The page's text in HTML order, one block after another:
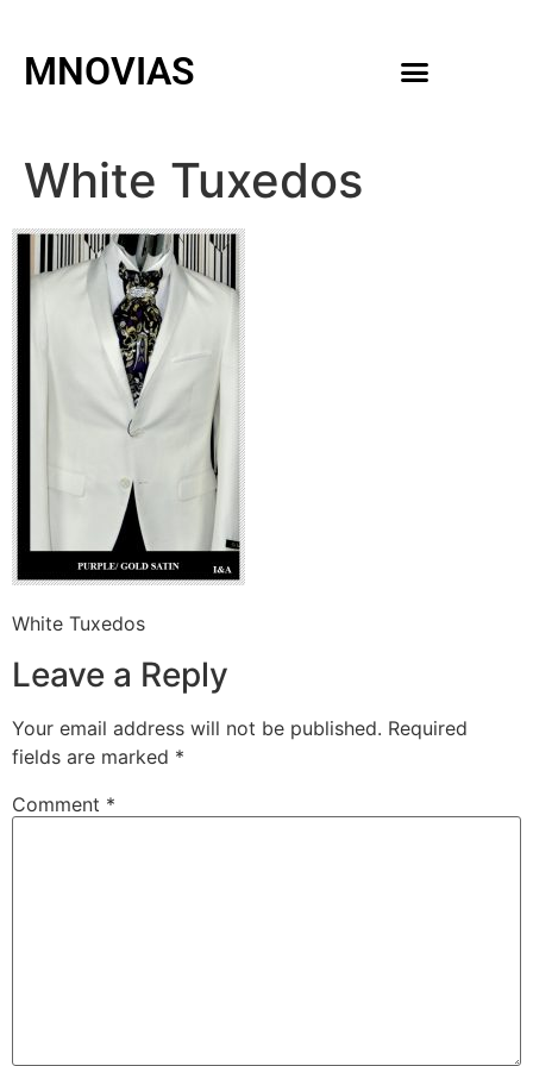
MNOVIAS
White Tuxedos
White Tuxedos
Leave a Reply
Your email address will not be published. Required
fields are marked *
Comment *